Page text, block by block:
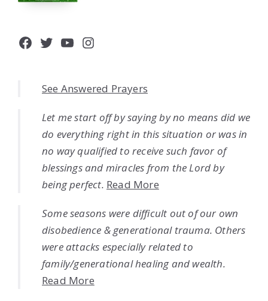
Facebook
Twitter
YouTube
Instagram
See Answered Prayers
Let me start off by saying by no means did we
do everything right in this situation or was in
no way qualified to receive such favor of
blessings and miracles from the Lord by
being perfect. Read More
Some seasons were difficult out of our own
disobedience & generational trauma. Others
were attacks especially related to
family/generational healing and wealth.
Read More